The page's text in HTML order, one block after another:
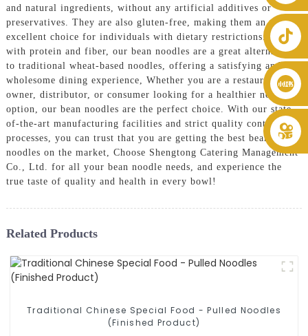
and natural ingredients, without any artificial additives or
preservatives. They are also gluten-free, making them an
excellent choice for individuals with dietary restrictions. Packed
with protein and fiber, our bean noodles are a great alternative
to traditional wheat-based noodles, offering a satisfying and
wholesome dining experience, Whether you are a restaurant
owner, distributor, or consumer looking for a healthier noodle
option, our bean noodles are the perfect choice. With our state-
of-the-art manufacturing facilities and strict quality control
processes, you can trust that you are getting the best bean
noodles on the market, Choose Shengtong Catering Management
Co., Ltd. for all your bean noodle needs, and experience the
true taste of quality and health in every bowl!
Related Products
Traditional Chinese Special Food - Pulled Noodles
(Finished Product)